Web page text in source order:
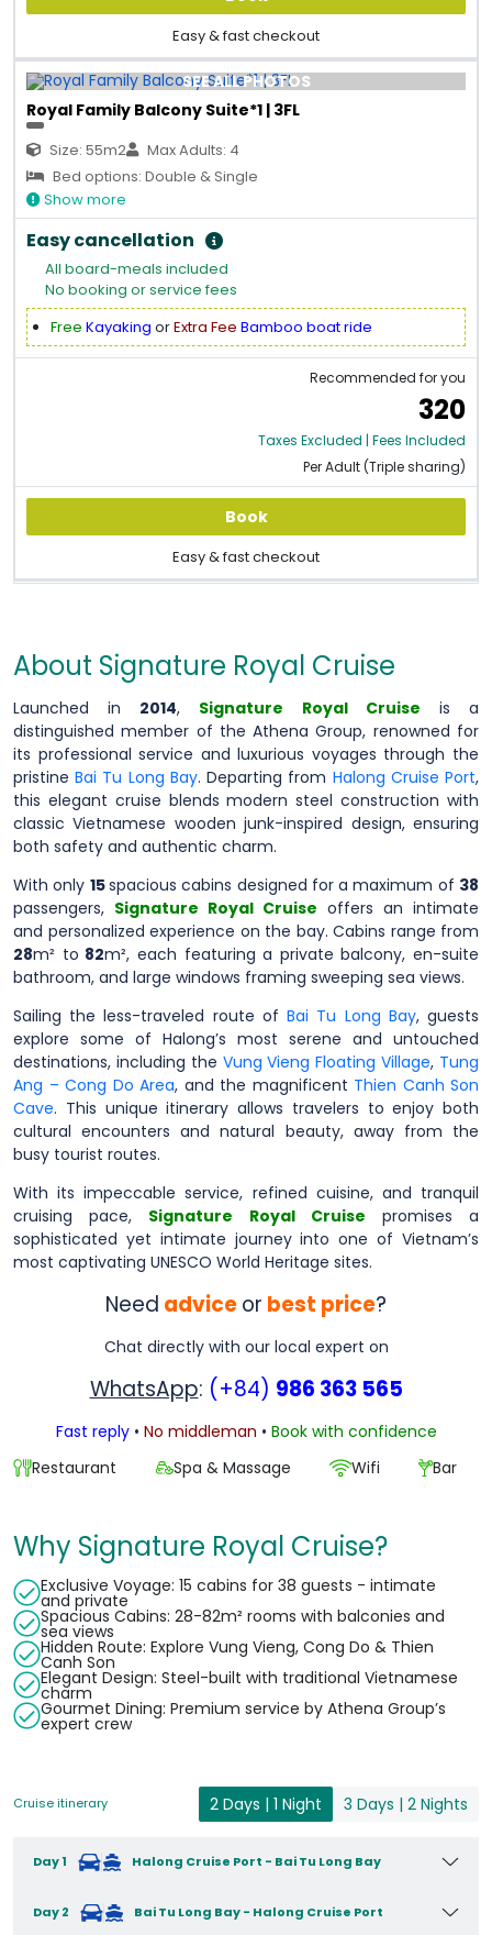
Easy & fast checkout
SEE ALL PHOTOS
Royal Family Balcony Suite*1 | 3FL
Size: 55m2
Max Adults: 4
Bed options: Double & Single
Show more
Easy cancellation
All board-meals included
No booking or service fees
Free Kayaking orExtra Fee Bamboo boat ride
Recommended for you
320
Taxes Excluded | Fees Included
Per Adult (Triple sharing)
Book
Easy & fast checkout
About Signature Royal Cruise
Launched in 2014, Signature Royal Cruise is a
distinguished member of the Athena Group, renowned for
its professional service and luxurious voyages through the
pristineBai Tu Long Bay. Departing from Halong Cruise Port,
this elegant cruise blends modern steel construction with
classic Vietnamese wooden junk-inspired design, ensuring
both safety and authentic charm.
With only 15spacious cabins designed for a maximum of 38
passengers, Signature Royal Cruise offers an intimate
and personalized experience on the bay. Cabins range from
28m² to 82m², each featuring a private balcony, en-suite
bathroom, and large windows framing sweeping sea views.
Sailing the less-traveled route ofBai Tu Long Bay, guests
explore some of Halong’s most serene and untouched
destinations, including the Vung Vieng Floating Village, Tung
Ang – Cong Do Area, and the magnificent Thien Canh Son
Cave. This unique itinerary allows travelers to enjoy both
cultural encounters and natural beauty, away from the
busy tourist routes.
With its impeccable service, refined cuisine, and tranquil
cruising pace, Signature Royal Cruise promises a
sophisticated yet intimate journey into one of Vietnam’s
most captivating UNESCO World Heritage sites.
Need adviceor best price?
Chat directly with our local expert on
WhatsApp: (+84) 986 363 565
Fast reply• No middleman • Book with confidence
Restaurant
Spa & Massage Wifi Bar
Why Signature Royal Cruise?
Exclusive Voyage: 15 cabins for 38 guests - intimate
and private
Spacious Cabins: 28-82m² rooms with balconies and
sea views
Hidden Route: Explore Vung Vieng, Cong Do & Thien
Canh Son
Elegant Design: Steel-built with traditional Vietnamese
charm
Gourmet Dining: Premium service by Athena Group’s
expert crew
Cruise itinerary 2 Days | 1 Night 3 Days | 2 Nights
Day 1 Halong Cruise Port - Bai Tu Long Bay
Day 2 Bai Tu Long Bay - Halong Cruise Port